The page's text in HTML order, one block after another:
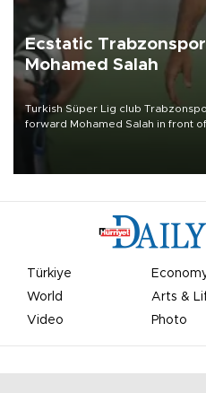
Ecstatic
Mohamed Salah
Turkish Süper Lig club
forward Mohamed Salah in front
Türkiye
World
Arts &
Video
Photo